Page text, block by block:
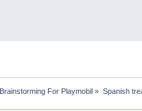
Brainstorming For Playmobil » Spanish